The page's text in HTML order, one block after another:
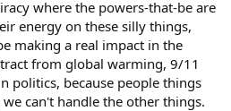
where the powers-that-be are
energy on these silly things,
making a real impact in the
from global warming, 9/11
politics, because people things
can't handle the other things.